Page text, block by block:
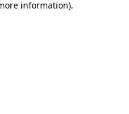
information).